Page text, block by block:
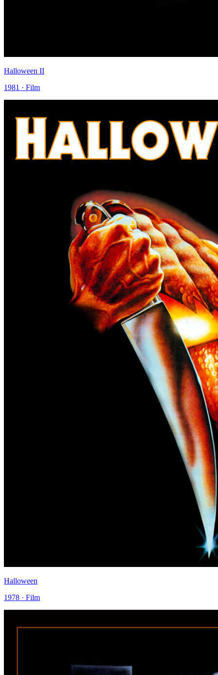
Halloween II
1981 · Film
Halloween
1978 · Film